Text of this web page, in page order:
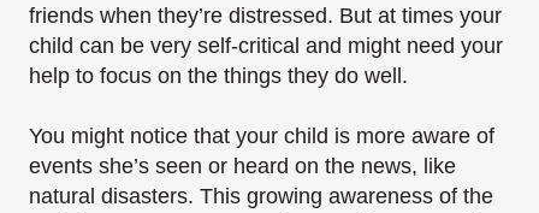
friends when they’re distressed. But at times your
child can be very self-critical and might need your
help to focus on the things they do​ well.
You might notice that your child is more aware of
events she’s seen or heard on the news, like
natural disasters. This growing awareness of the